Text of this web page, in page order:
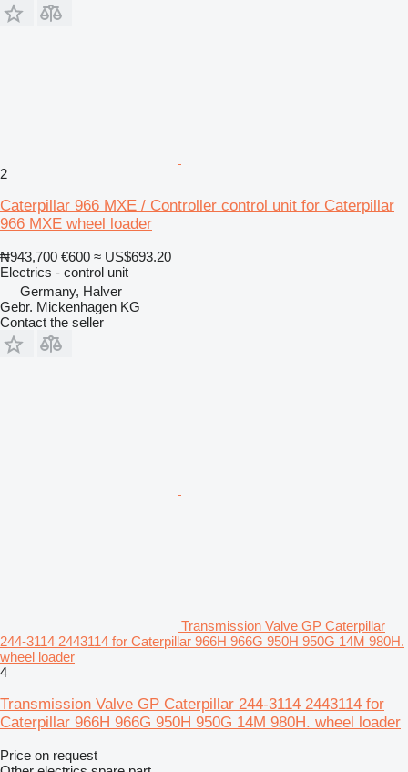
2
Caterpillar 966 MXE / Controller control unit for Caterpillar
966 MXE wheel loader
₦943,700 €600 ≈ US$693.20
Electrics - control unit
Germany, Halver
Gebr. Mickenhagen KG
Contact the seller
Transmission Valve GP Caterpillar
244-3114 2443114 for Caterpillar 966H 966G 950H 950G 14M 980H.
wheel loader
4
Transmission Valve GP Caterpillar 244-3114 2443114 for
Caterpillar 966H 966G 950H 950G 14M 980H. wheel loader
Price on request